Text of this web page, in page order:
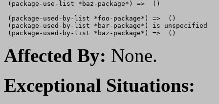
(package-use-list *baz-package*) =>  ()
(package-used-by-list *foo-package*) =>  ()
(package-used-by-list *bar-package*) is unspecified
Affected By: None.
Exceptional Situations: